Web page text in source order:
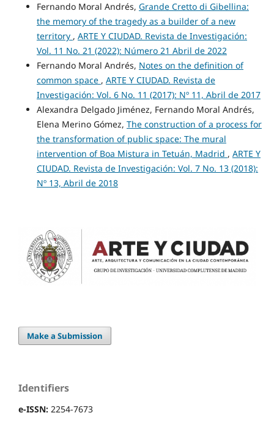
Fernando Moral Andrés, Grande Cretto di Gibellina:
the memory of the tragedy as a builder of a new
territory , ARTE Y CIUDAD. Revista de Investigación:
Vol. 11 No. 21 (2022): Número 21 Abril de 2022
Fernando Moral Andrés, Notes on the definition of
common space , ARTE Y CIUDAD. Revista de
Investigación: Vol. 6 No. 11 (2017): Nº 11, Abril de 2017
Alexandra Delgado Jiménez, Fernando Moral Andrés,
Elena Merino Gómez, The construction of a process for
the transformation of public space: The mural
intervention of Boa Mistura in Tetuán, Madrid , ARTE Y
CIUDAD. Revista de Investigación: Vol. 7 No. 13 (2018):
Nº 13, Abril de 2018
Make a Submission
Identifiers
e-ISSN: 2254-7673